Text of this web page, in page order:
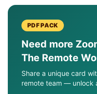
PDF PACK
Need more
The Remote
Share a unique card
remote team — unlock